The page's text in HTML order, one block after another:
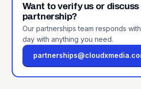
Want to verify us or discuss
partnership?
Our partnerships team responds
day with anything you need.